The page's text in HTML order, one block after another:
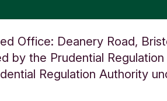
Office: Deanery Road,
by the Prudential
Regulation Authority